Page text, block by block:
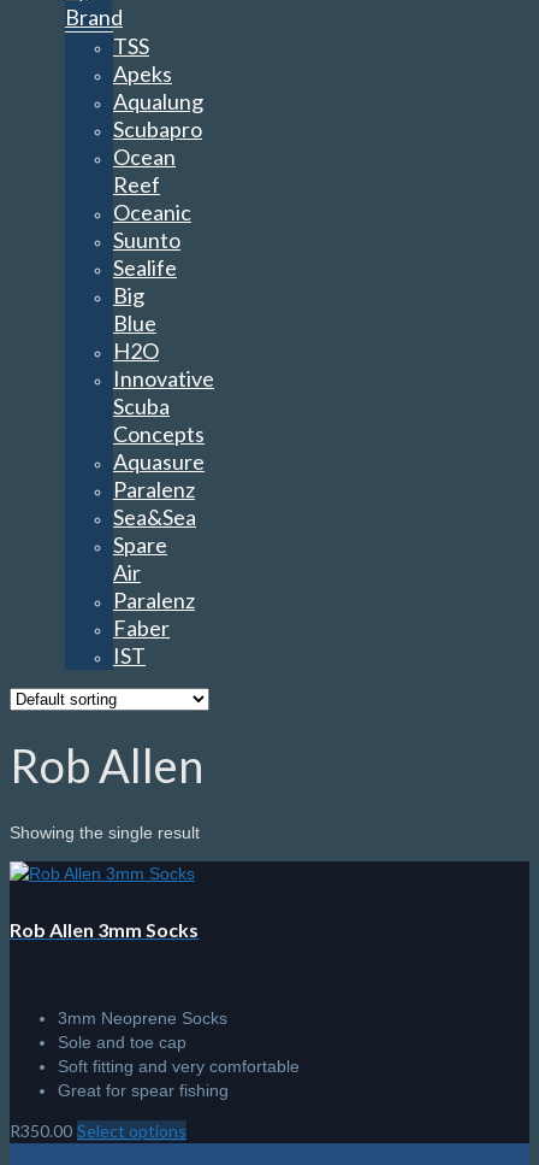
Brand
TSS
Apeks
Aqualung
Scubapro
Ocean
Reef
Oceanic
Suunto
Sealife
Big
Blue
H2O
Innovative
Scuba
Concepts
Aquasure
Paralenz
Sea&Sea
Spare
Air
Paralenz
Faber
IST
Rob Allen
Showing the single result
Rob Allen 3mm Socks
3mm Neoprene Socks
Sole and toe cap
Soft fitting and very comfortable
Great for spear fishing
R350.00 Select options